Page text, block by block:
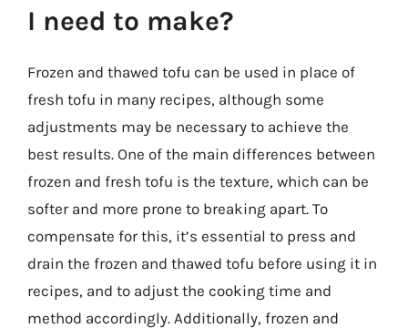
I need to make?
Frozen and thawed tofu can be used in place of
fresh tofu in many recipes, although some
adjustments may be necessary to achieve the
best results. One of the main differences between
frozen and fresh tofu is the texture, which can be
softer and more prone to breaking apart. To
compensate for this, it’s essential to press and
drain the frozen and thawed tofu before using it in
recipes, and to adjust the cooking time and
method accordingly. Additionally, frozen and